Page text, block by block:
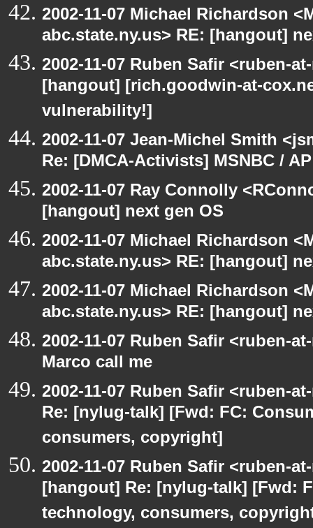
2002-11-07 Michael Richardson
abc.state.ny.us> RE: [hangout]
2002-11-07 Ruben Safir <ruben-
[hangout] [rich.goodwin-at-
vulnerability!]
2002-11-07 Jean-Michel Smith
Re: [DMCA-Activists] MSNBC /
2002-11-07 Ray Connolly
[hangout] next gen OS
2002-11-07 Michael Richardson
abc.state.ny.us> RE: [hangout]
2002-11-07 Michael Richardson
abc.state.ny.us> RE: [hangout]
2002-11-07 Ruben Safir <ruben-
Marco call me
2002-11-07 Ruben Safir <ruben-
Re: [nylug-talk] [Fwd: FC:
consumers, copyright]
2002-11-07 Ruben Safir <ruben-
[hangout] Re: [nylug-talk] [Fwd:
technology, consumers,